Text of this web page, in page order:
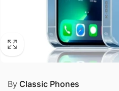
By Classic Phones